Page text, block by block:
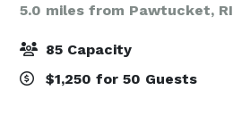
5.0 miles from Pawtucket, RI
85 Capacity
$1,250 for 50 Guests